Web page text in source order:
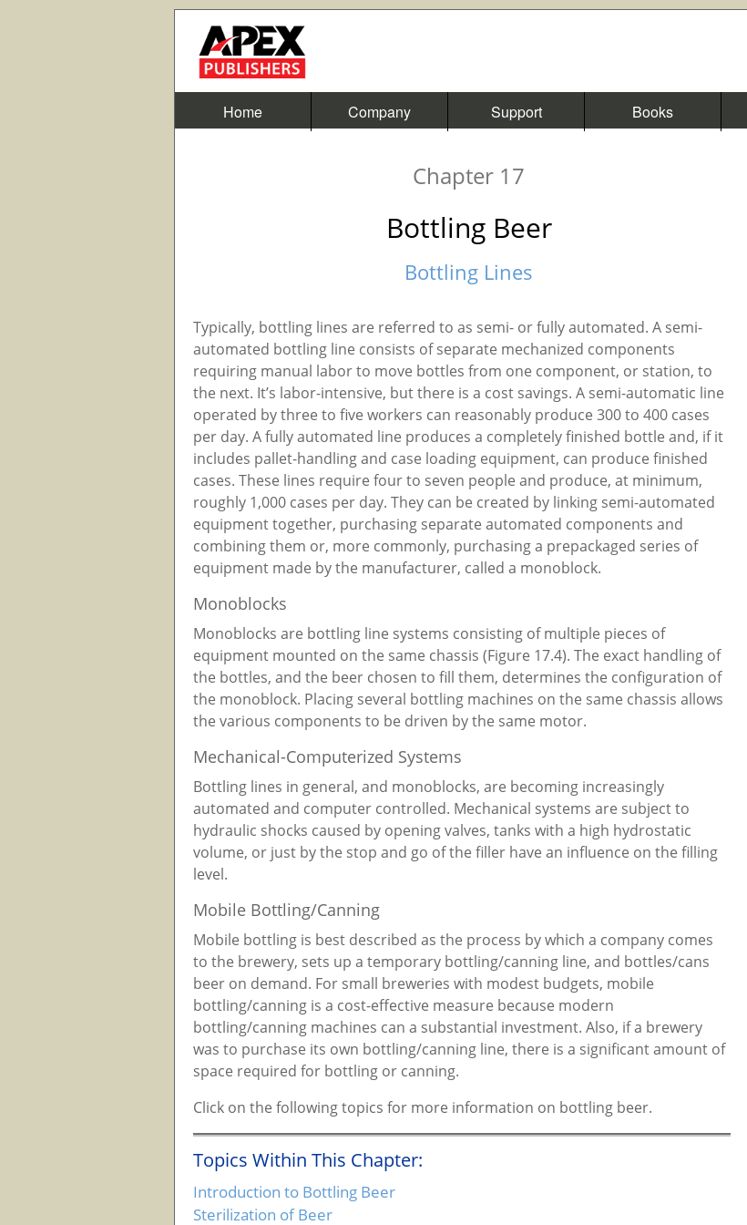
Home Company Support Books
Chapter 17
Bottling Beer
Bottling Lines
Typically, bottling lines are referred to as semi- or fully automated. A semi-
automated bottling line consists of separate mechanized components
requiring manual labor to move bottles from one component, or station, to
the next. It’s labor-intensive, but there is a cost savings. A semi-automatic line
operated by three to five workers can reasonably produce 300 to 400 cases
per day. A fully automated line produces a completely finished bottle and, if it
includes pallet-handling and case loading equipment, can produce finished
cases. These lines require four to seven people and produce, at minimum,
roughly 1,000 cases per day. They can be created by linking semi-automated
equipment together, purchasing separate automated components and
combining them or, more commonly, purchasing a prepackaged series of
equipment made by the manufacturer, called a monoblock.
Monoblocks
Monoblocks are bottling line systems consisting of multiple pieces of
equipment mounted on the same chassis (Figure 17.4). The exact handling of
the bottles, and the beer chosen to fill them, determines the configuration of
the monoblock. Placing several bottling machines on the same chassis allows
the various components to be driven by the same motor.
Mechanical-Computerized Systems
Bottling lines in general, and monoblocks, are becoming increasingly
automated and computer controlled. Mechanical systems are subject to
hydraulic shocks caused by opening valves, tanks with a high hydrostatic
volume, or just by the stop and go of the filler have an influence on the filling
level.
Mobile Bottling/Canning
Mobile bottling is best described as the process by which a company comes
to the brewery, sets up a temporary bottling/canning line, and bottles/cans
beer on demand. For small breweries with modest budgets, mobile
bottling/canning is a cost-effective measure because modern
bottling/canning machines can a substantial investment. Also, if a brewery
was to purchase its own bottling/canning line, there is a significant amount of
space required for bottling or canning.
Click on the following topics for more information on bottling beer.
Topics Within This Chapter:
Introduction to Bottling Beer
Sterilization of Beer